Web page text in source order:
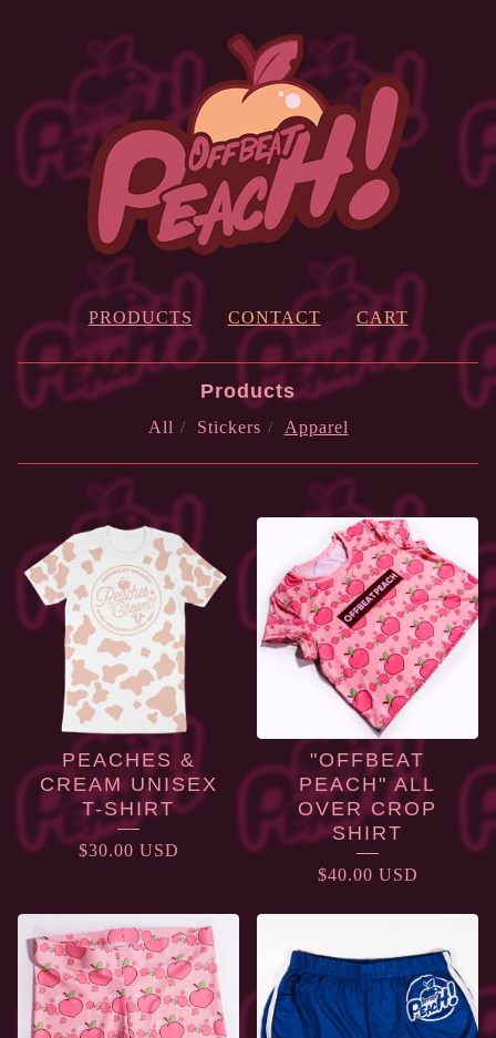
PRODUCTS CONTACT CART
Products
All Stickers Apparel
APPAREL
PEACHES &
CREAM UNISEX
T-SHIRT
$30.00 USD
"OFFBEAT
PEACH" ALL
OVER CROP
SHIRT
$40.00 USD